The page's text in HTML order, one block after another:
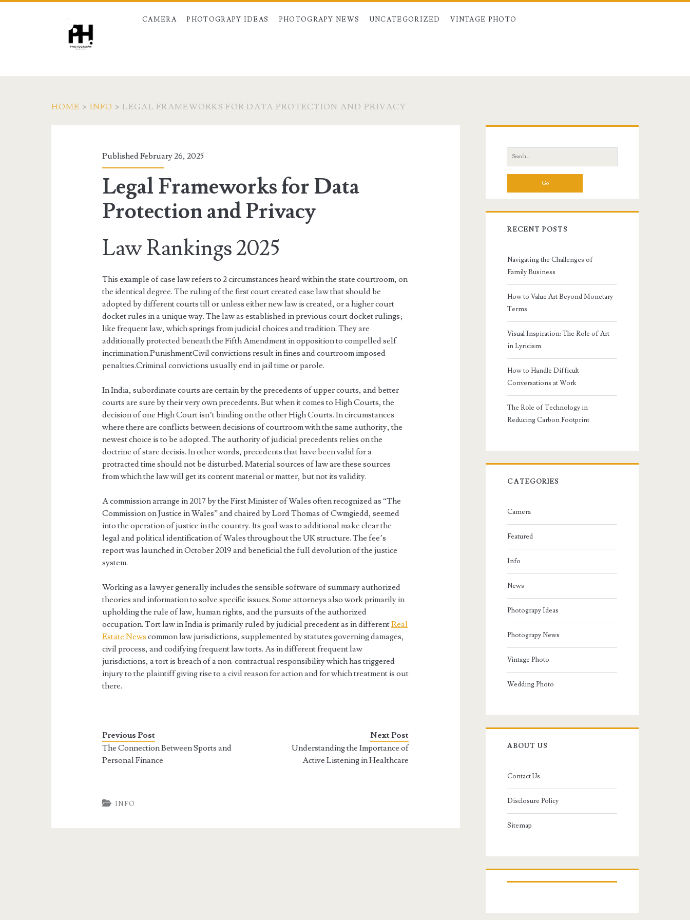
CAMERA PHOTOGRAPY IDEAS PHOTOGRAPY NEWS UNCATEGORIZED VINTAGE PHOTO
HOME > INFO >LEGAL FRAMEWORKS FOR DATA PROTECTION AND PRIVACY
Published February 26, 2025
Legal Frameworks for Data
Protection and Privacy
Law Rankings 2025
This example of case law refers to 2 circumstances heard within the state courtroom, on
the identical degree. The ruling of the first court created case law that should be
adopted by different courts till or unless either new law is created, or a higher court
docket rules in a unique way. The law as established in previous court docket rulings;
like frequent law, which springs from judicial choices and tradition. They are
additionally protected beneath the Fifth Amendment in opposition to compelled self
incrimination.PunishmentCivil convictions result in fines and courtroom imposed
penalties.Criminal convictions usually end in jail time or parole.
In India, subordinate courts are certain by the precedents of upper courts, and better
courts are sure by their very own precedents. But when it comes to High Courts, the
decision of one High Court isn’t binding on the other High Courts. In circumstances
where there are conflicts between decisions of courtroom with the same authority, the
newest choice is to be adopted. The authority of judicial precedents relies on the
doctrine of stare decisis. In other words, precedents that have been valid for a
protracted time should not be disturbed. Material sources of law are these sources
from which the law will get its content material or matter, but not its validity.
A commission arrange in 2017 by the First Minister of Wales often recognized as “The
Commission on Justice in Wales” and chaired by Lord Thomas of Cwmgiedd, seemed
into the operation of justice in the country. Its goal was to additional make clear the
legal and political identification of Wales throughout the UK structure. The fee’s
report was launched in October 2019 and beneficial the full devolution of the justice
system.
Working as a lawyer generally includes the sensible software of summary authorized
theories and information to solve specific issues. Some attorneys also work primarily in
upholding the rule of law, human rights, and the pursuits of the authorized
occupation. Tort law in India is primarily ruled by judicial precedent as in differentReal
Estate News common law jurisdictions, supplemented by statutes governing damages,
civil process, and codifying frequent law torts. As in different frequent law
jurisdictions, a tort is breach of a non-contractual responsibility which has triggered
injury to the plaintiff giving rise to a civil reason for action and for which treatment is out
there.
Previous Post
The Connection Between Sports and
Personal Finance
Next Post
Understanding the Importance of
Active Listening in Healthcare
INFO
Sidebar
Search
for:
RECENT POSTS
Navigating the Challenges of
Family Business
How to Value Art Beyond Monetary
Terms
Visual Inspiration: The Role of Art
in Lyricism
How to Handle Difficult
Conversations at Work
The Role of Technology in
Reducing Carbon Footprint
CATEGORIES
Camera
Featured
Info
News
Photograpy Ideas
Photograpy News
Vintage Photo
Wedding Photo
ABOUT US
Contact Us
Disclosure Policy
Sitemap